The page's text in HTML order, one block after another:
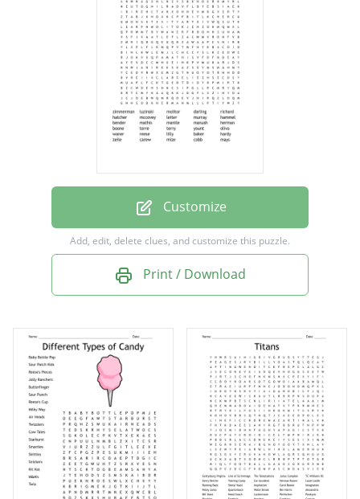
bender
mathis
herman
boone
torre
terry
yount
oliva
Customize
Add, edit, delete clues, and customize this puzzle.
Print / Download